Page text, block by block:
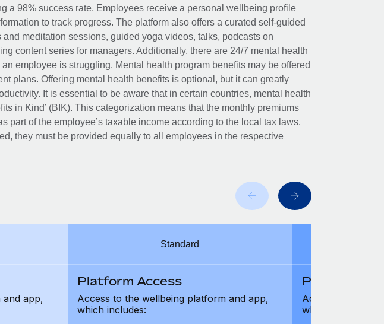
a 98% success rate. Employees receive a personal wellbeing profile
to track progress. The platform also offers a curated self-guided
meditation sessions, guided yoga videos, talks, podcasts on
content series for managers. Additionally, there are 24/7 mental health
employee is struggling. Mental health program benefits may be offered
plans. Offering mental health benefits is optional, but it can greatly
It is essential to be aware that in certain countries, mental health
in Kind’ (BIK). This categorization means that the monthly premiums
part of the employee’s taxable income according to the local tax laws.
they must be provided equally to all employees in the respective
and app,
Standard
Platform Access
Access to the wellbeing platform and app,
which includes:
Platform
Access to the
which includes: